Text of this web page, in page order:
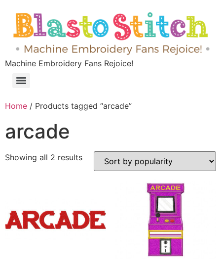
Machine Embroidery Fans Rejoice!
Home / Products tagged “arcade”
arcade
Showing all 2 results